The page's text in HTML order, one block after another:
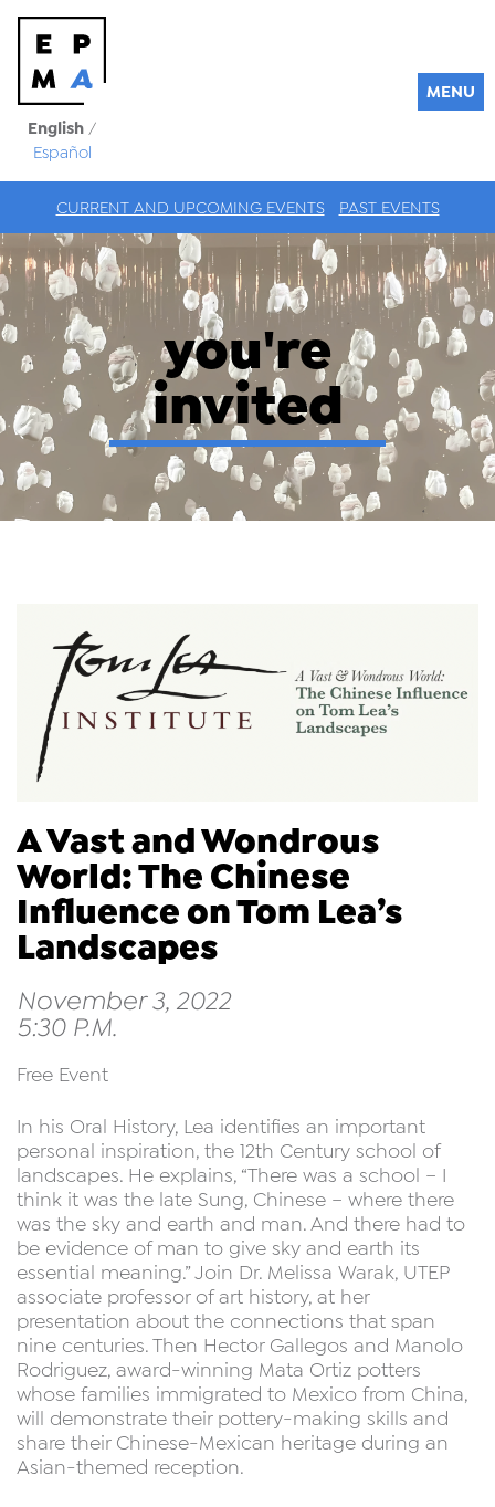
English /
Español
MENU
CURRENT AND UPCOMING EVENTS PAST EVENTS
you're
invited
A Vast and Wondrous
World: The Chinese
Influence on Tom Lea’s
Landscapes
November 3, 2022
5:30 P.M.
Free Event
In his Oral History, Lea identifies an important
personal inspiration, the 12th Century school of
landscapes. He explains, “There was a school – I
think it was the late Sung, Chinese – where there
was the sky and earth and man. And there had to
be evidence of man to give sky and earth its
essential meaning.” Join Dr. Melissa Warak, UTEP
associate professor of art history, at her
presentation about the connections that span
nine centuries. Then Hector Gallegos and Manolo
Rodriguez, award-winning Mata Ortiz potters
whose families immigrated to Mexico from China,
will demonstrate their pottery-making skills and
share their Chinese-Mexican heritage during an
Asian-themed reception.